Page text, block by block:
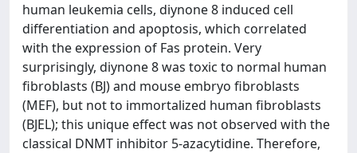
human leukemia cells, diynone 8 induced cell
differentiation and apoptosis, which correlated
with the expression of Fas protein. Very
surprisingly, diynone 8 was toxic to normal human
fibroblasts (BJ) and mouse embryo fibroblasts
(MEF), but not to immortalized human fibroblasts
(BJEL); this unique effect was not observed with the
classical DNMT inhibitor 5-azacytidine. Therefore,